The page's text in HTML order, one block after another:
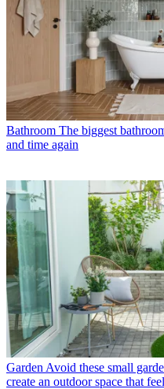
Bathroom The biggest
and time again
Garden Avoid these small
create an outdoor space that